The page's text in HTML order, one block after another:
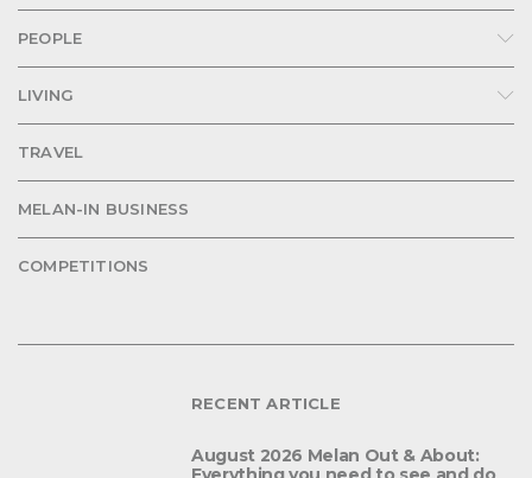
PEOPLE
LIVING
TRAVEL
MELAN-IN BUSINESS
COMPETITIONS
RECENT ARTICLE
August 2026 Melan Out & About: